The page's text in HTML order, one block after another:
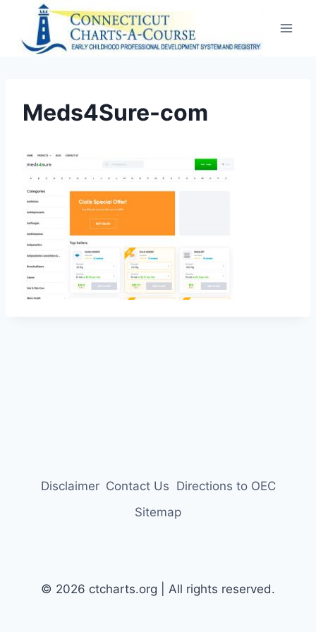
content
Meds4Sure-com
Disclaimer Contact Us Directions to OEC
Sitemap
© 2026 ctcharts.org | All rights reserved.